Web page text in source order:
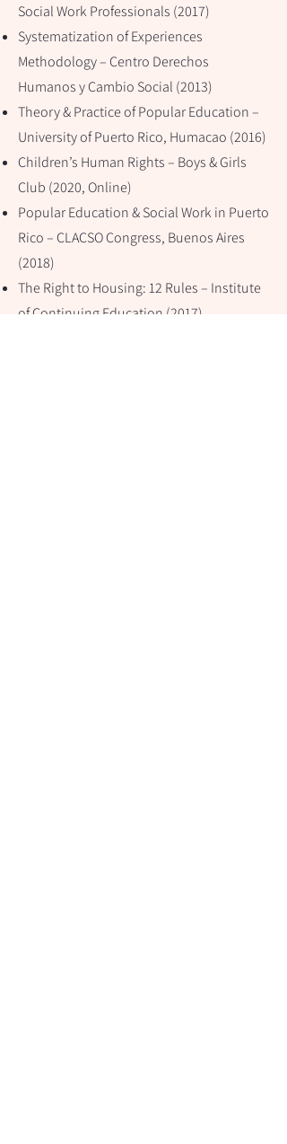
Social Work Professionals (2017)
Systematization of Experiences
Methodology – Centro Derechos
Humanos y Cambio Social (2013)
Theory & Practice of Popular Education –
University of Puerto Rico, Humacao (2016)
Children’s Human Rights – Boys & Girls
Club (2020, Online)
Popular Education & Social Work in Puerto
Rico – CLACSO Congress, Buenos Aires
(2018)
The Right to Housing: 12 Rules – Institute
of Continuing Education (2017)